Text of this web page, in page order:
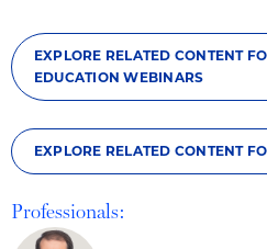
EXPLORE RELATED CONTENT
EDUCATION WEBINARS
EXPLORE RELATED CONTENT
Professionals: